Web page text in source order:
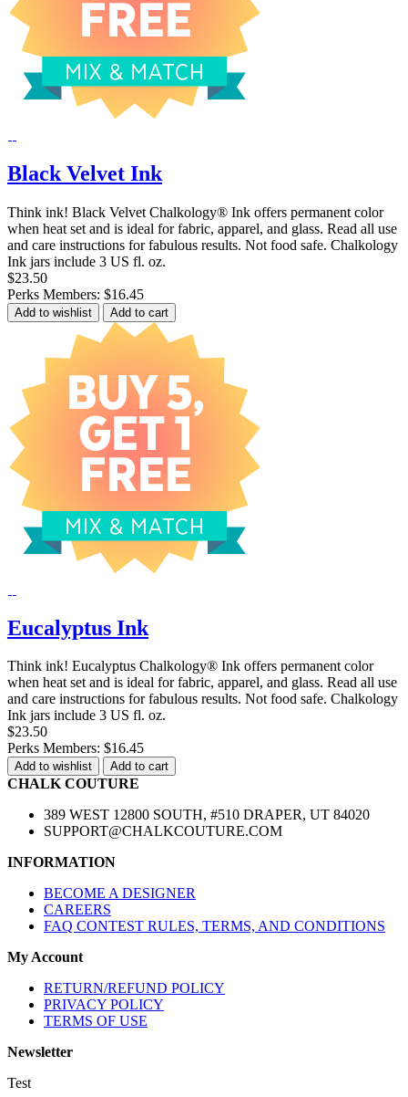
Black Velvet Ink
Think ink! Black Velvet Chalkology® Ink offers permanent color
when heat set and is ideal for fabric, apparel, and glass. Read all use
and care instructions for fabulous results. Not food safe. Chalkology
Ink jars include 3 US fl. oz.
$23.50
Perks Members: $16.45
Add to wishlist Add to cart
Eucalyptus Ink
Think ink! Eucalyptus Chalkology® Ink offers permanent color
when heat set and is ideal for fabric, apparel, and glass. Read all use
and care instructions for fabulous results. Not food safe. Chalkology
Ink jars include 3 US fl. oz.
$23.50
Perks Members: $16.45
Add to wishlist Add to cart
CHALK COUTURE
389 WEST 12800 SOUTH, #510 DRAPER, UT 84020
SUPPORT@CHALKCOUTURE.COM
INFORMATION
BECOME A DESIGNER
CAREERS
FAQ CONTEST RULES, TERMS, AND CONDITIONS
My Account
RETURN/REFUND POLICY
PRIVACY POLICY
TERMS OF USE
Newsletter
Test